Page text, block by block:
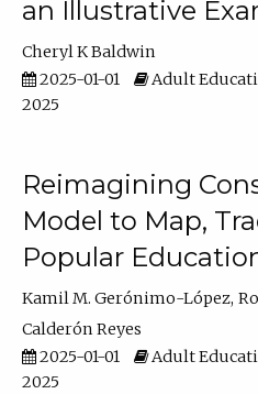
an Illustrative
Cheryl K Baldwin
2025-01-01
Adult
2025
Reimagining
Model to Map,
Popular
Kamil M. Gerónimo-López
Calderón Reyes
2025-01-01
Adult
2025